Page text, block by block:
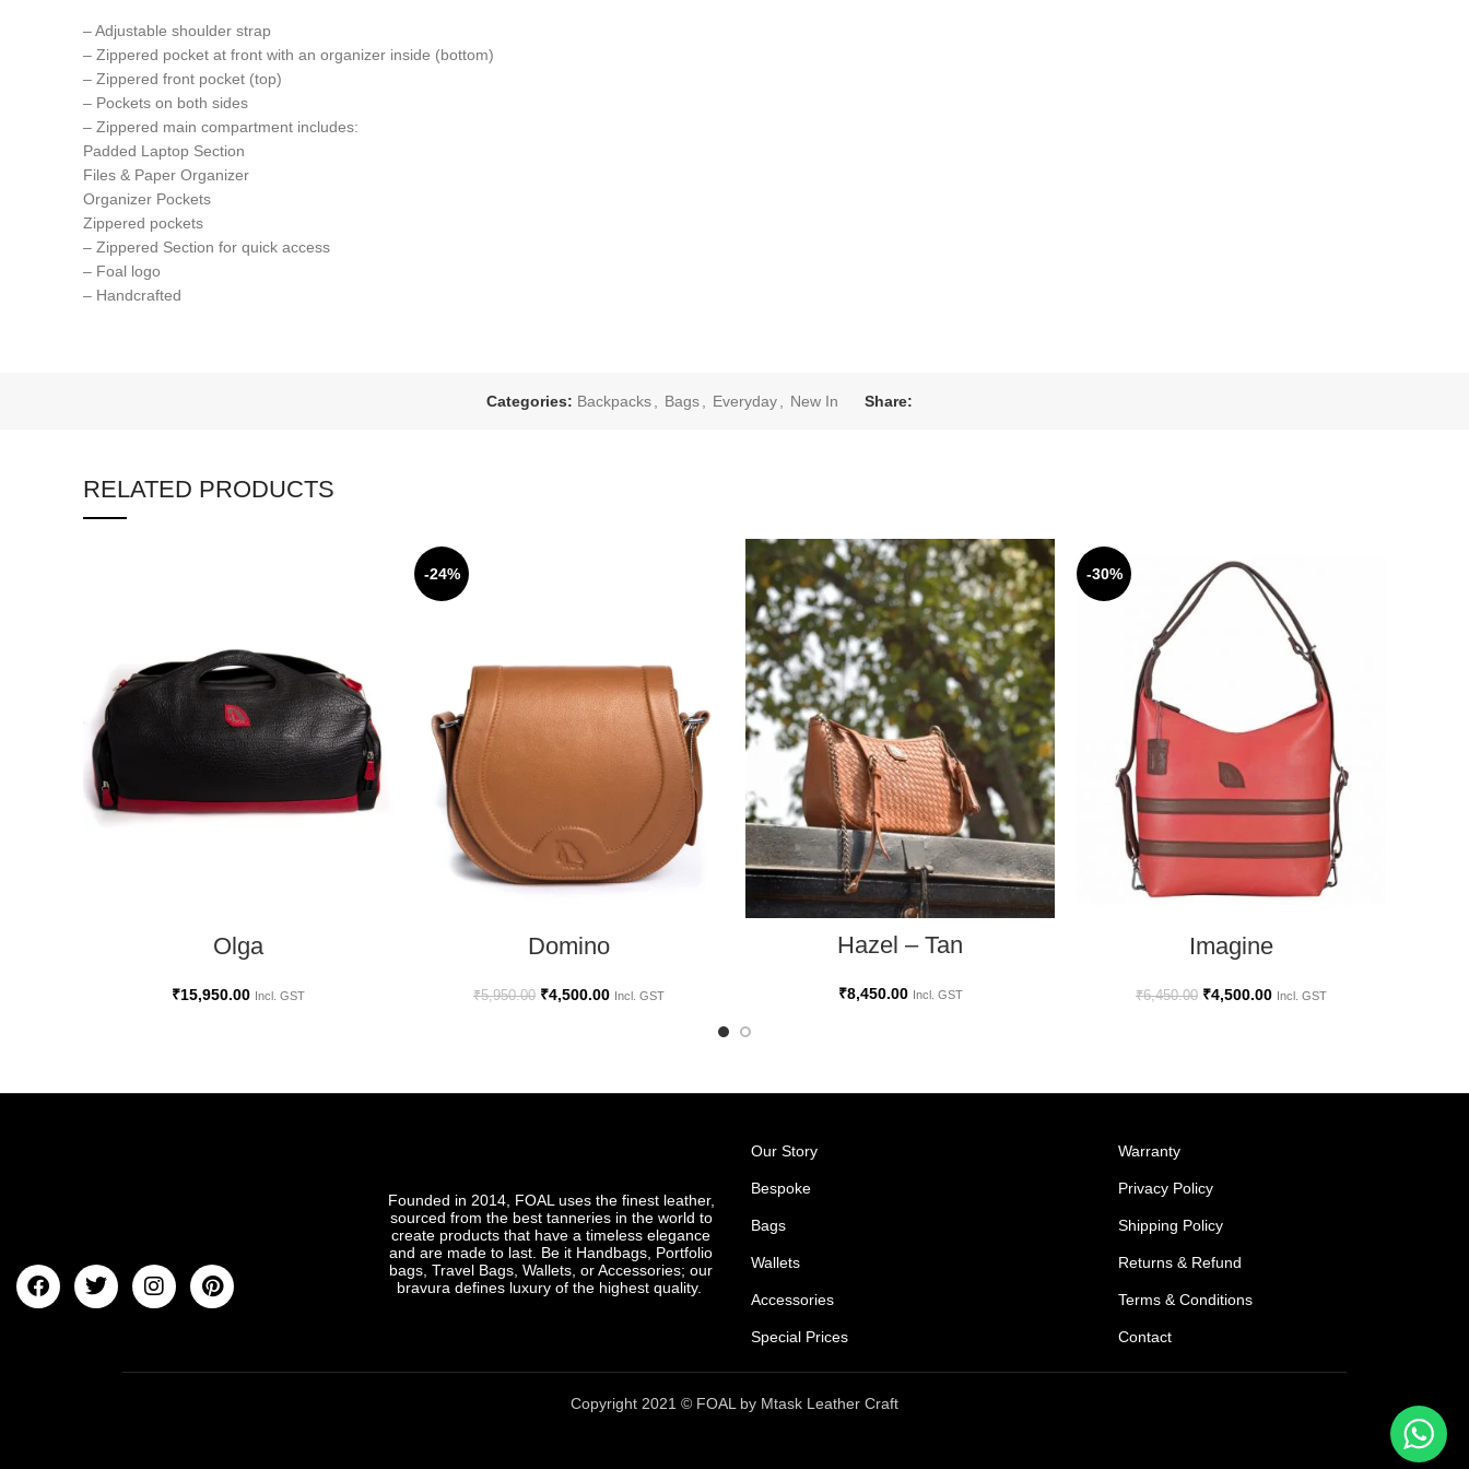
– Adjustable shoulder strap
– Zippered pocket at front with an organizer inside (bottom)
– Zippered front pocket (top)
– Pockets on both sides
– Zippered main compartment includes:
Padded Laptop Section
Files & Paper Organizer
Organizer Pockets
Zippered pockets
– Zippered Section for quick access
– Foal logo
– Handcrafted
Categories: Backpacks Bags Everyday New In Share:
RELATED PRODUCTS
Olga
₹15,950.00 Incl. GST
-24%
Domino
₹5,950.00 ₹4,500.00 Incl. GST
Hazel – Tan
₹8,450.00 Incl. GST
-30%
Imagine
₹6,450.00 ₹4,500.00 Incl. GST
Founded in 2014, FOAL uses the finest leather,
sourced from the best tanneries in the world to
create products that have a timeless elegance
and are made to last. Be it Handbags, Portfolio
bags, Travel Bags, Wallets, or Accessories; our
bravura defines luxury of the highest quality.
Our Story
Bespoke
Bags
Wallets
Accessories
Special Prices
Warranty
Privacy Policy
Shipping Policy
Returns & Refund
Terms & Conditions
Contact
Copyright 2021 © FOAL by Mtask Leather Craft